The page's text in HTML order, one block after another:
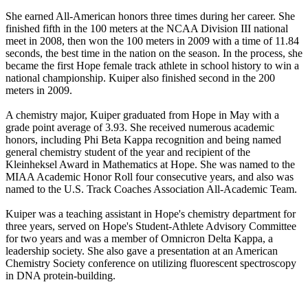
She earned All-American honors three times during her career. She
finished fifth in the 100 meters at the NCAA Division III national
meet in 2008, then won the 100 meters in 2009 with a time of 11.84
seconds, the best time in the nation on the season. In the process, she
became the first Hope female track athlete in school history to win a
national championship. Kuiper also finished second in the 200
meters in 2009.
A chemistry major, Kuiper graduated from Hope in May with a
grade point average of 3.93. She received numerous academic
honors, including Phi Beta Kappa recognition and being named
general chemistry student of the year and recipient of the
Kleinheksel Award in Mathematics at Hope. She was named to the
MIAA Academic Honor Roll four consecutive years, and also was
named to the U.S. Track Coaches Association All-Academic Team.
Kuiper was a teaching assistant in Hope's chemistry department for
three years, served on Hope's Student-Athlete Advisory Committee
for two years and was a member of Omnicron Delta Kappa, a
leadership society. She also gave a presentation at an American
Chemistry Society conference on utilizing fluorescent spectroscopy
in DNA protein-building.